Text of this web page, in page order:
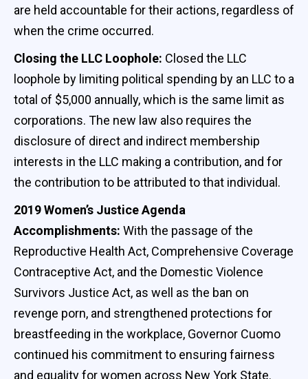
are held accountable for their actions, regardless of
when the crime occurred.
Closing the LLC Loophole: Closed the LLC
loophole by limiting political spending by an LLC to a
total of $5,000 annually, which is the same limit as
corporations. The new law also requires the
disclosure of direct and indirect membership
interests in the LLC making a contribution, and for
the contribution to be attributed to that individual.
2019 Women’s Justice Agenda
Accomplishments: With the passage of the
Reproductive Health Act, Comprehensive Coverage
Contraceptive Act, and the Domestic Violence
Survivors Justice Act, as well as the ban on
revenge porn, and strengthened protections for
breastfeeding in the workplace, Governor Cuomo
continued his commitment to ensuring fairness
and equality for women across New York State.